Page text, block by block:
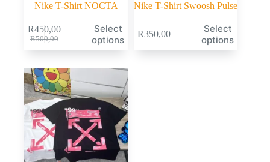
Nike T-Shirt NOCTA
R500,00
R450,00
Select
options
Nike T-Shirt Swoosh Pulse
R350,00
Select
options